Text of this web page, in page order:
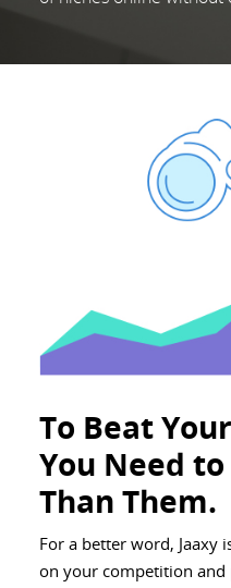
To Beat
You Need
Than Them.
For a better word, Jaaxy
on your competition and